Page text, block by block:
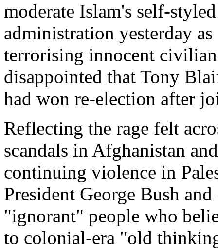
moderate Islam's self-
administration yesterday
terrorising innocent
disappointed that Tony
had won re-election after
Reflecting the rage felt
scandals in Afghanistan
continuing violence in
President George Bush
"ignorant" people who
to colonial-era "old